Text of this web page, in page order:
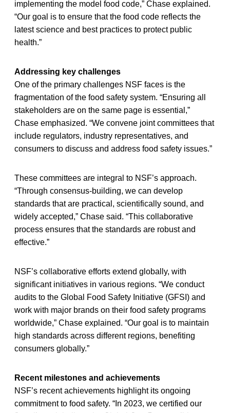
implementing the model food code,” Chase explained.
“Our goal is to ensure that the food code reflects the
latest science and best practices to protect public
health.”
Addressing key challenges
One of the primary challenges NSF faces is the
fragmentation of the food safety system. “Ensuring all
stakeholders are on the same page is essential,”
Chase emphasized. “We convene joint committees that
include regulators, industry representatives, and
consumers to discuss and address food safety issues.”
These committees are integral to NSF’s approach.
“Through consensus-building, we can develop
standards that are practical, scientifically sound, and
widely accepted,” Chase said. “This collaborative
process ensures that the standards are robust and
effective.”
NSF’s collaborative efforts extend globally, with
significant initiatives in various regions. “We conduct
audits to the Global Food Safety Initiative (GFSI) and
work with major brands on their food safety programs
worldwide,” Chase explained. “Our goal is to maintain
high standards across different regions, benefiting
consumers globally.”
Recent milestones and achievements
NSF’s recent achievements highlight its ongoing
commitment to food safety. “In 2023, we certified our